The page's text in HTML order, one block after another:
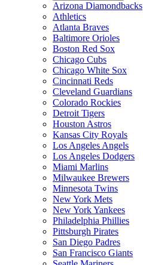
Arizona Diamondbacks
Athletics
Atlanta Braves
Baltimore Orioles
Boston Red Sox
Chicago Cubs
Chicago White Sox
Cincinnati Reds
Cleveland Guardians
Colorado Rockies
Detroit Tigers
Houston Astros
Kansas City Royals
Los Angeles Angels
Los Angeles Dodgers
Miami Marlins
Milwaukee Brewers
Minnesota Twins
New York Mets
New York Yankees
Philadelphia Phillies
Pittsburgh Pirates
San Diego Padres
San Francisco Giants